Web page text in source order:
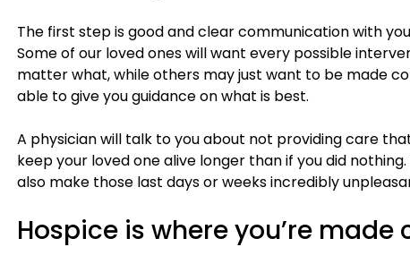
The first step is good and clear communication with
Some of our loved ones will want every possible
matter what, while others may just want to be made
able to give you guidance on what is best.
A physician will talk to you about not providing care
keep your loved one alive longer than if you did
also make those last days or weeks incredibly
Hospice is where you’re